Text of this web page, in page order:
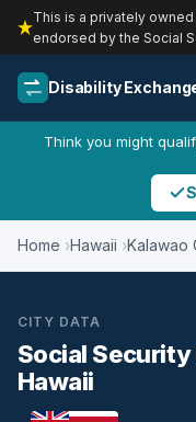
This is a privately
endorsed by the Social
Disability
Think you might
Home Hawaii Kalawao
CITY DATA
Social
Hawaii